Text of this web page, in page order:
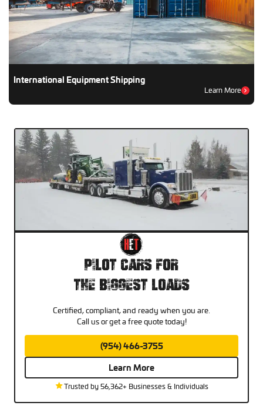
International Equipment Shipping
Learn More
Pilot Cars For
The Biggest Loads
Certified, compliant, and ready when you are.
Call us or get a free quote today!
(954) 466-3755
Learn More
Trusted by 56,362+ Businesses & Individuals